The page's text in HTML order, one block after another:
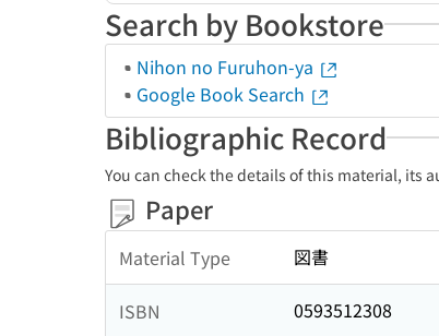
Search by Bookstore
Nihon no Furuhon-ya
Google Book Search
Bibliographic Record
You can check the details of this material, its
Paper
Material Type 図書
ISBN
0593512308